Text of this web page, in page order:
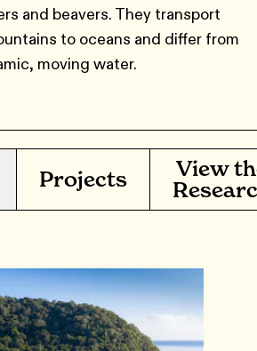
and beavers. They transport
to oceans and differ from
moving water.
Projects
View